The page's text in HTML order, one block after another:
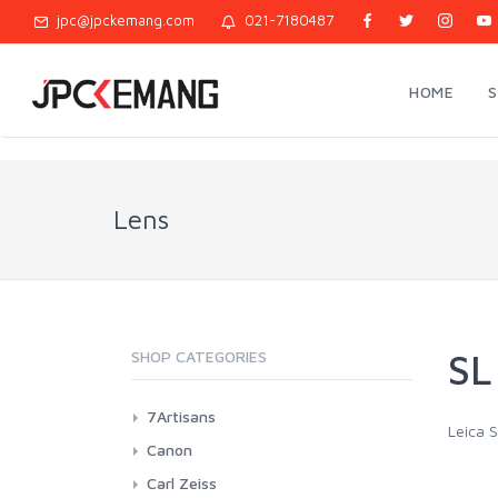
jpc@jpckemang.com 021-7180487
HOME
Lens
SHOP CATEGORIES
7Artisans
Canon EF-M Mount
Canon RF Mount
Canon
EF L Fix Lenses
Carl Zeiss
Leica